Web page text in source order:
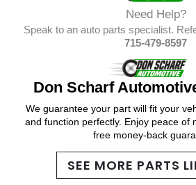
Need Help?
Speak to an auto parts specialist.
715-479-8597
Don Scharf
We guarantee your part will fit your
and function perfectly. Enjoy peace of
free money-back
SEE MORE PARTS